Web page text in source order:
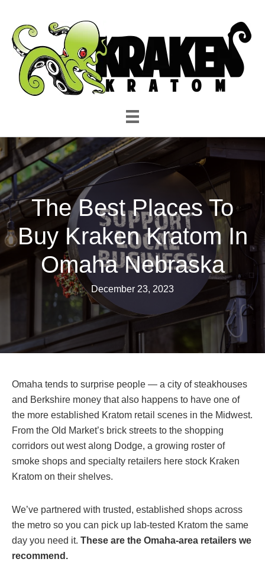
The Best Places To
Buy Kraken Kratom In
Omaha Nebraska
December 23, 2023
Omaha tends to surprise people — a city of steakhouses
and Berkshire money that also happens to have one of
the more established Kratom retail scenes in the Midwest.
From the Old Market’s brick streets to the shopping
corridors out west along Dodge, a growing roster of
smoke shops and specialty retailers here stock Kraken
Kratom on their shelves.
We’ve partnered with trusted, established shops across
the metro so you can pick up lab-tested Kratom the same
day you need it. These are the Omaha-area retailers we
recommend.